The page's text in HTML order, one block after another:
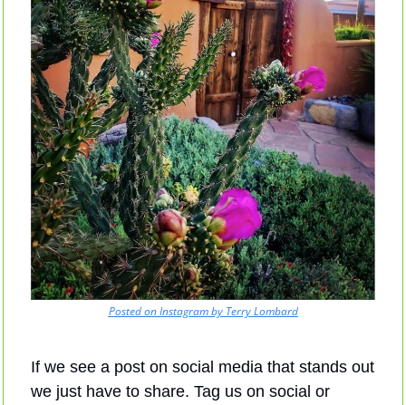
Posted on Instagram by Terry Lombard
If we see a post on social media that stands out